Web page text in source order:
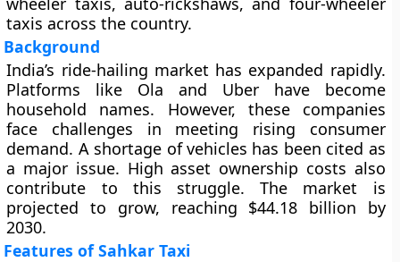
taxis across the country.
Background
India’s ride-hailing market has expanded rapidly.
Platforms like Ola and Uber have become
household names. However, these companies
face challenges in meeting rising consumer
demand. A shortage of vehicles has been cited as
a major issue. High asset ownership costs also
contribute to this struggle. The market is
projected to grow, reaching $44.18 billion by
2030.
Features of Sahkar Taxi